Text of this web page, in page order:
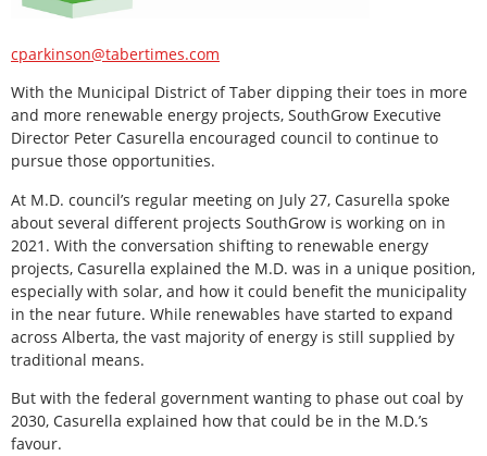
cparkinson@tabertimes.com
With the Municipal District of Taber dipping their toes in more
and more renewable energy projects, SouthGrow Executive
Director Peter Casurella encouraged council to continue to
pursue those opportunities.
At M.D. council’s regular meeting on July 27, Casurella spoke
about several different projects SouthGrow is working on in
2021. With the conversation shifting to renewable energy
projects, Casurella explained the M.D. was in a unique position,
especially with solar, and how it could benefit the municipality
in the near future. While renewables have started to expand
across Alberta, the vast majority of energy is still supplied by
traditional means.
But with the federal government wanting to phase out coal by
2030, Casurella explained how that could be in the M.D.’s
favour.